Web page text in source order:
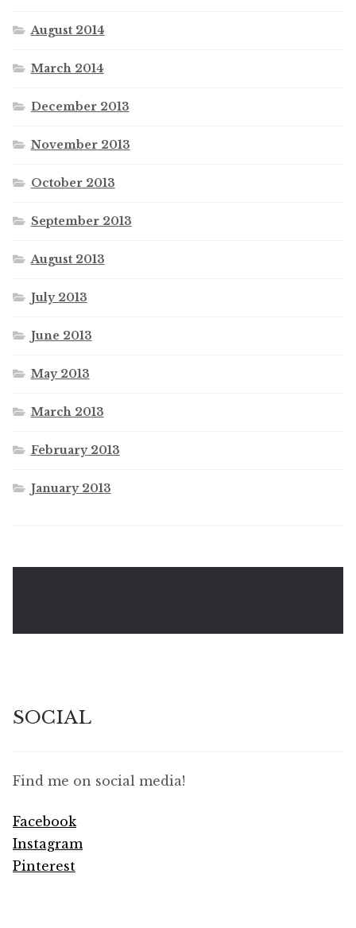
August 2014
March 2014
December 2013
November 2013
October 2013
September 2013
August 2013
July 2013
June 2013
May 2013
March 2013
February 2013
January 2013
SOCIAL
Find me on social media!
Facebook
Instagram
Pinterest